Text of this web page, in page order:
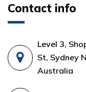
Contact info
Level 3,
St, Sydney
Australia